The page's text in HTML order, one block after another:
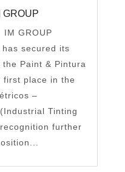
GROUP
GROUP
secured its
Paint & Pintura
first place in the
–
Tinting
further